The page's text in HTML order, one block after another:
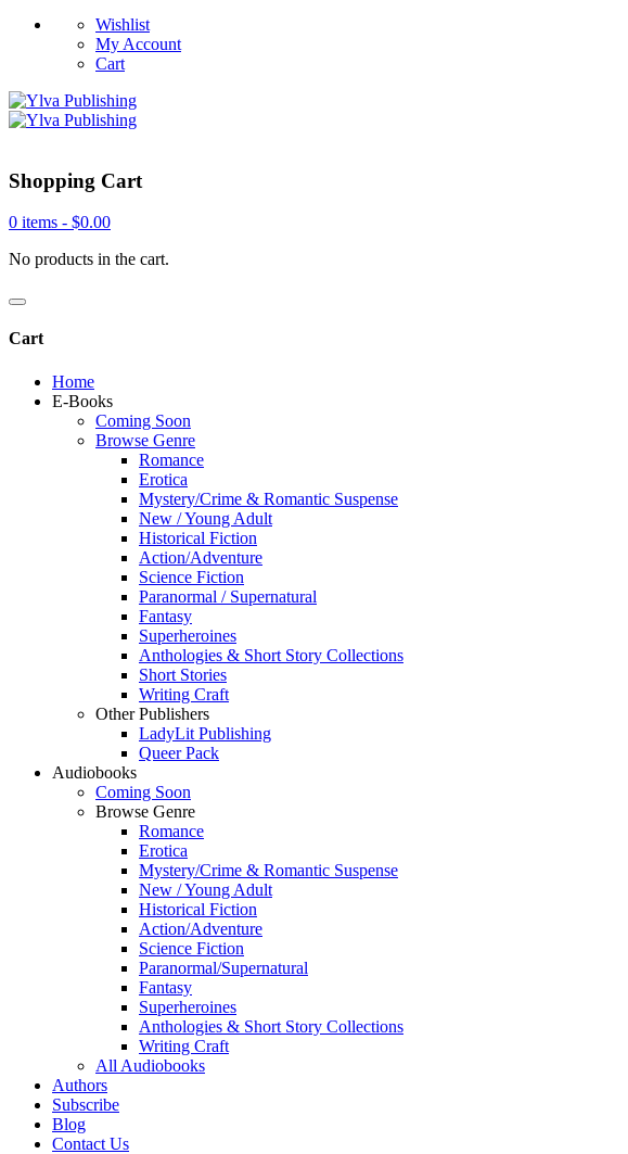
Wishlist
My Account
Cart
Shopping Cart
0 items - $0.00
No products in the cart.
Cart
Home
E-Books
Coming Soon
Browse Genre
Romance
Erotica
Mystery/Crime & Romantic Suspense
New / Young Adult
Historical Fiction
Action/Adventure
Science Fiction
Paranormal / Supernatural
Fantasy
Superheroines
Anthologies & Short Story Collections
Short Stories
Writing Craft
Other Publishers
LadyLit Publishing
Queer Pack
Audiobooks
Coming Soon
Browse Genre
Romance
Erotica
Mystery/Crime & Romantic Suspense
New / Young Adult
Historical Fiction
Action/Adventure
Science Fiction
Paranormal/Supernatural
Fantasy
Superheroines
Anthologies & Short Story Collections
Writing Craft
All Audiobooks
Authors
Subscribe
Blog
Contact Us